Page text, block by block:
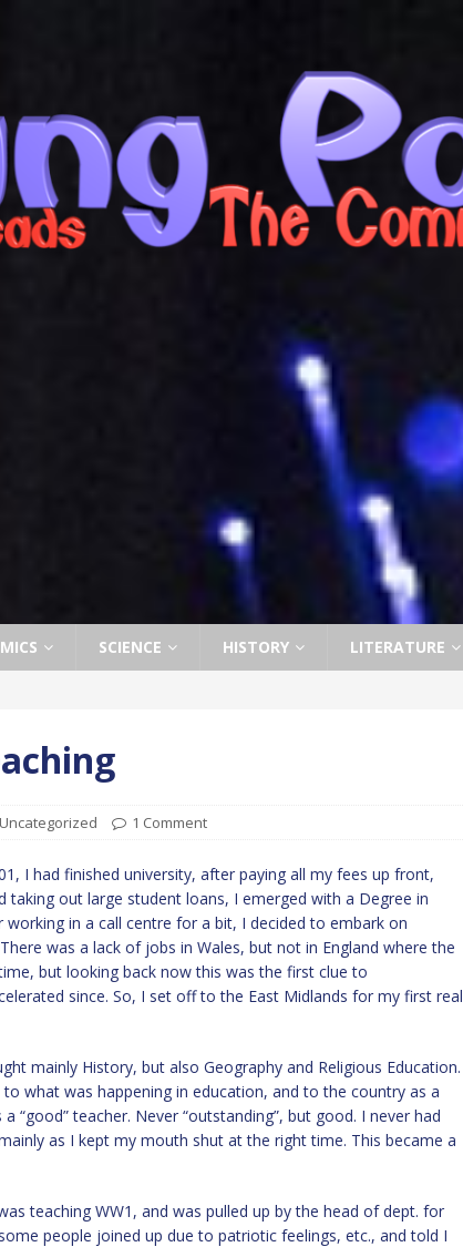
SCIENCE HISTORY LITERATURE
Uncategorized 1 Comment
I had finished university, after paying all my fees up front,
taking out large student loans, I emerged with a Degree in
in a call centre for a bit, I decided to embark on
was a lack of jobs in Wales, but not in England where the
but looking back now this was the first clue to
since. So, I set off to the East Midlands for my first real
mainly History, but also Geography and Religious Education.
what was happening in education, and to the country as a
“good” teacher. Never “outstanding”, but good. I never had
as I kept my mouth shut at the right time. This became a
teaching WW1, and was pulled up by the head of dept. for
people joined up due to patriotic feelings, etc., and told I